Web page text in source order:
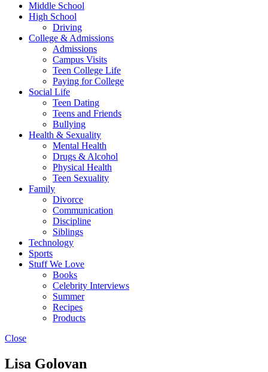
Middle School
High School
Driving
College & Admissions
Admissions
Campus Visits
Teen College Life
Paying for College
Social Life
Teen Dating
Teens and Friends
Bullying
Health & Sexuality
Mental Health
Drugs & Alcohol
Physical Health
Teen Sexuality
Family
Divorce
Communication
Discipline
Siblings
Technology
Sports
Stuff We Love
Books
Celebrity Interviews
Summer
Recipes
Products
Close
Lisa Golovan